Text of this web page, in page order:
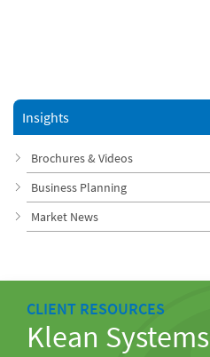
Insights
Brochures & Videos
Business Planning
Market News
CLIENT RESOURCES
Klean Systems